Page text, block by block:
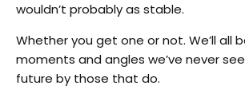
wouldn’t probably as stable.
Whether you get one or not. We’ll all
moments and angles we’ve never
future by those that do.